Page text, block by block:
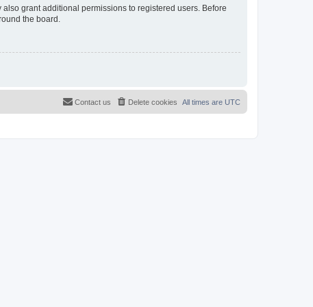
grant additional permissions to registered users. Before
the board.
All times are UTC
Delete cookies
Contact us